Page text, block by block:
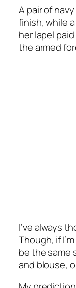
A pair of
finish, while
her lapel
the armed
I’ve always
Though, if
be the same
and blouse,